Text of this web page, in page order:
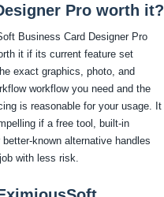
Pro worth it?
Business Card Designer Pro
it if its current feature set
exact graphics, photo, and
workflow you need and the
is reasonable for your usage. It
if a free tool, built-in
known alternative handles
with less risk.